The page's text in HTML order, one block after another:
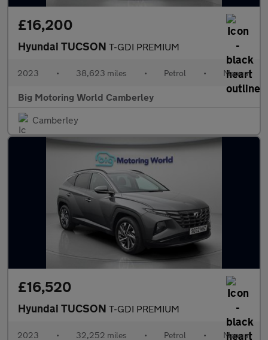
£16,200
Hyundai TUCSON T-GDI PREMIUM
2023 • 38,623 miles • Petrol • Manual
Big Motoring World Camberley
Camberley
£16,520
Hyundai TUCSON T-GDI PREMIUM
2023 • 32,252 miles • Petrol • Manual